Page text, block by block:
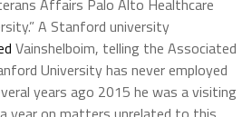
Affairs Palo Alto Healthcare
A Stanford university
Vainshelboim, telling the Associated
University has never employed
years ago 2015 he was a visiting